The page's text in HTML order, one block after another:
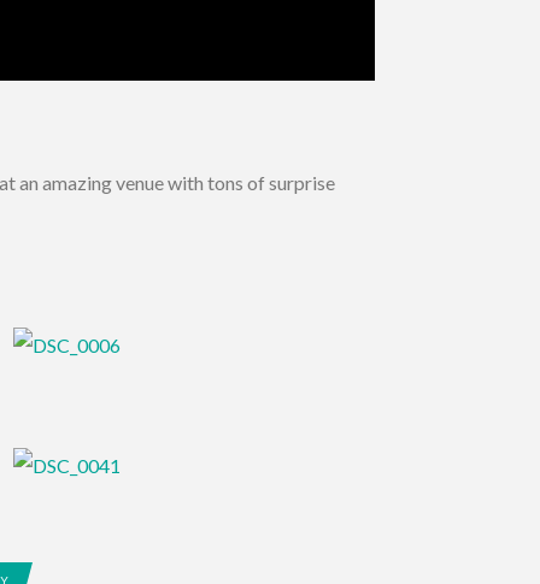
an amazing venue with tons of surprise